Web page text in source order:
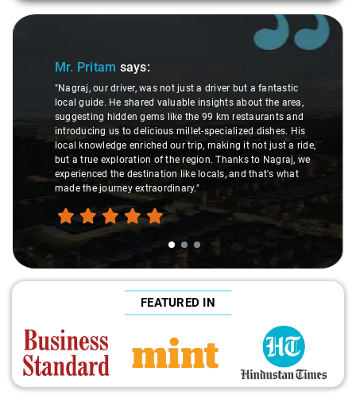
Slide 1 of 3
Mr. Pritam says:
"Nagraj, our driver, was not just a driver but a fantastic
local guide. He shared valuable insights about the area,
suggesting hidden gems like the 99 km restaurants and
introducing us to delicious millet-specialized dishes. His
local knowledge enriched our trip, making it not just a ride,
but a true exploration of the region. Thanks to Nagraj, we
experienced the destination like locals, and that's what
made the journey extraordinary."
FEATURED IN